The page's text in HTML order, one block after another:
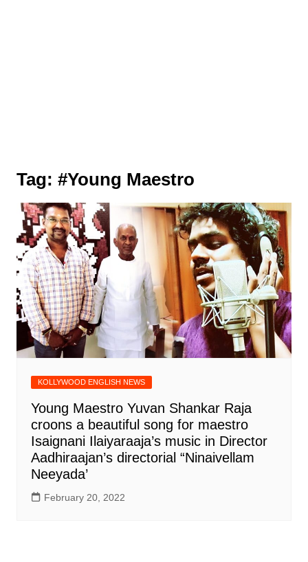
Tag: #Young Maestro
KOLLYWOOD ENGLISH NEWS
Young Maestro Yuvan Shankar Raja
croons a beautiful song for maestro
Isaignani Ilaiyaraaja’s music in Director
Aadhiraajan’s directorial “Ninaivellam
Neeyada’
February 20, 2022